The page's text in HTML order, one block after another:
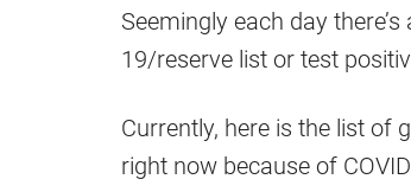
Seemingly each day
19/reserve list or test
Currently, here is the list of
right now because of